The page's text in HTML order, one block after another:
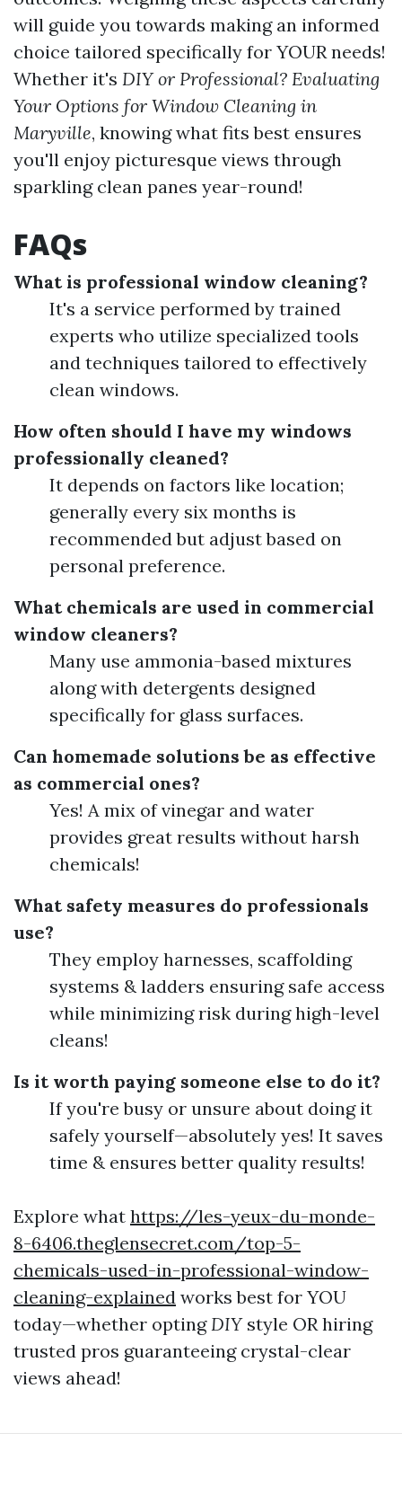
will guide you towards making an informed
choice tailored specifically for YOUR needs!
Whether it's DIY or Professional? Evaluating
Your Options for Window Cleaning in
Maryville, knowing what fits best ensures
you'll enjoy picturesque views through
sparkling clean panes year-round!
FAQs
What is professional window cleaning?
It's a service performed by trained
experts who utilize specialized tools
and techniques tailored to effectively
clean windows.
How often should I have my windows
professionally cleaned?
It depends on factors like location;
generally every six months is
recommended but adjust based on
personal preference.
What chemicals are used in commercial
window cleaners?
Many use ammonia-based mixtures
along with detergents designed
specifically for glass surfaces.
Can homemade solutions be as effective
as commercial ones?
Yes! A mix of vinegar and water
provides great results without harsh
chemicals!
What safety measures do professionals
use?
They employ harnesses, scaffolding
systems & ladders ensuring safe access
while minimizing risk during high-level
cleans!
Is it worth paying someone else to do it?
If you're busy or unsure about doing it
safely yourself—absolutely yes! It saves
time & ensures better quality results!
Explore what https://les-yeux-du-monde-
8-6406.theglensecret.com/top-5-
chemicals-used-in-professional-window-
cleaning-explained works best for YOU
today—whether optingDIYstyle OR hiring
trusted pros guaranteeing crystal-clear
views ahead!